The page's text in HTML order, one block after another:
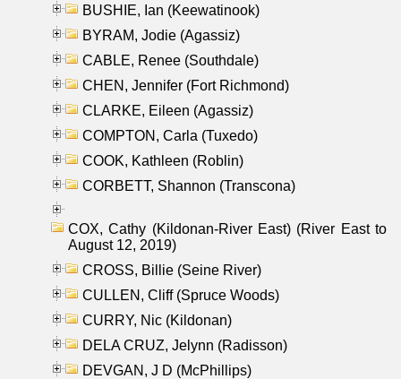
BUSHIE, Ian (Keewatinook)
BYRAM, Jodie (Agassiz)
CABLE, Renee (Southdale)
CHEN, Jennifer (Fort Richmond)
CLARKE, Eileen (Agassiz)
COMPTON, Carla (Tuxedo)
COOK, Kathleen (Roblin)
CORBETT, Shannon (Transcona)
COX, Cathy (Kildonan-River East) (River East to
August 12, 2019)
CROSS, Billie (Seine River)
CULLEN, Cliff (Spruce Woods)
CURRY, Nic (Kildonan)
DELA CRUZ, Jelynn (Radisson)
DEVGAN, J D (McPhillips)